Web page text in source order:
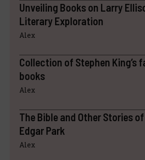
Unveiling Books on Larry
Literary Exploration
Alex
Collection of Stephen King’s
books
Alex
The Bible and Other Stories
Edgar Park
Alex